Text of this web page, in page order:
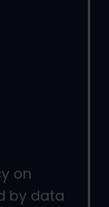
on
by data